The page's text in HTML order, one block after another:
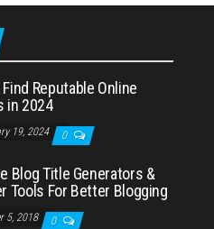
Find Reputable Online
in 2024
19, 2024 0
Blog Title Generators &
Tools For Better Blogging
5, 2018 0